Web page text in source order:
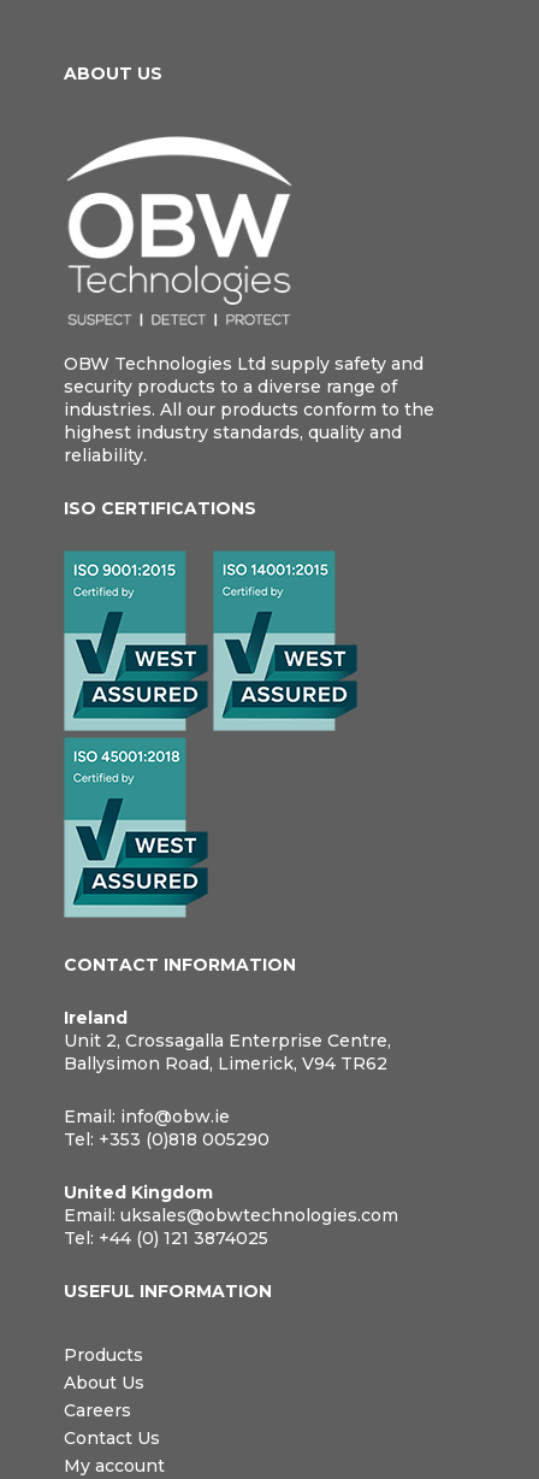
ABOUT US
OBW Technologies Ltd supply safety and
security products to a diverse range of
industries. All our products conform to the
highest industry standards, quality and
reliability.
ISO CERTIFICATIONS
CONTACT INFORMATION
Ireland
Unit 2, Crossagalla Enterprise Centre,
Ballysimon Road, Limerick, V94 TR62
Email: info@obw.ie
Tel: +353 (0)818 005290
United Kingdom
Email: uksales@obwtechnologies.com
Tel: +44 (0) 121 3874025
USEFUL INFORMATION
Products
About Us
Careers
Contact Us
My account